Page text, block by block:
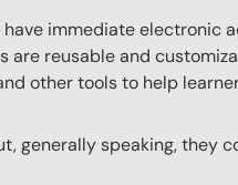
immediate electronic
reusable and
other tools to help
generally speaking, they